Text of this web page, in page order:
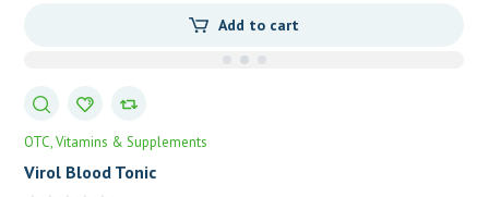
Add to cart
OTC Vitamins & Supplements
Virol Blood Tonic